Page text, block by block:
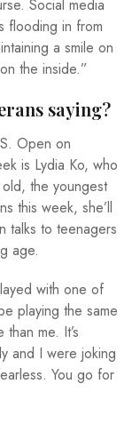
Social media
flooding in from
a smile on
the inside.”
saying?
Open on
is Lydia Ko, who
the youngest
this week, she’ll
talks to teenagers
age.
with one of
playing the same
me. It’s
and I were joking
You go for